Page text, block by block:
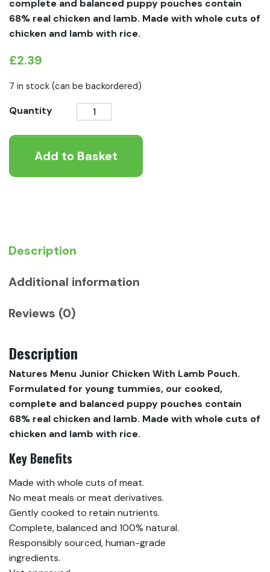
complete and balanced puppy pouches contain
68% real chicken and lamb. Made with whole cuts of
chicken and lamb with rice.
£2.39
7 in stock (can be backordered)
Quantity
Natures
Junior
Chicken
Add to Basket
Description
Additional information
Reviews (0)
Description
Natures Menu Junior Chicken With Lamb Pouch.
Formulated for young tummies, our cooked,
complete and balanced puppy pouches contain
68% real chicken and lamb. Made with whole cuts of
chicken and lamb with rice.
Key Benefits
Made with whole cuts of meat.
No meat meals or meat derivatives.
Gently cooked to retain nutrients.
Complete, balanced and 100% natural.
Responsibly sourced, human-grade
ingredients.